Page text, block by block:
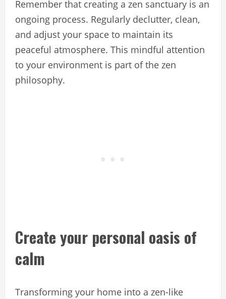
Remember that creating a zen sanctuary is an
ongoing process. Regularly declutter, clean,
and adjust your space to maintain its
peaceful atmosphere. This mindful attention
to your environment is part of the zen
philosophy.
Create your personal oasis of
calm
Transforming your home into a zen-like